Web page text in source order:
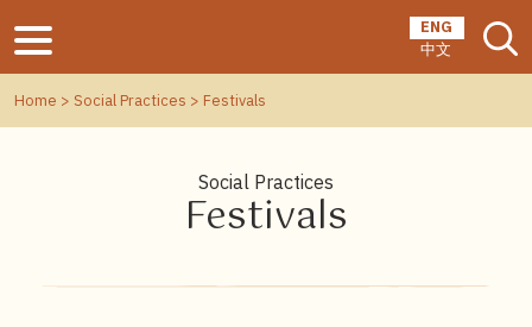
ENG
中文
Home > Social Practices > Festivals
Social Practices
Festivals